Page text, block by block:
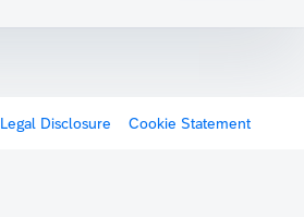
Legal Disclosure Cookie Statement